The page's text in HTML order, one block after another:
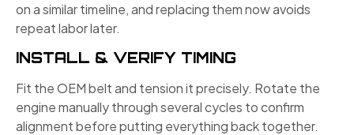
on a similar timeline, and replacing them now avoids
repeat labor later.
INSTALL & VERIFY TIMING
Fit the OEM belt and tension it precisely. Rotate the
engine manually through several cycles to confirm
alignment before putting everything back together.